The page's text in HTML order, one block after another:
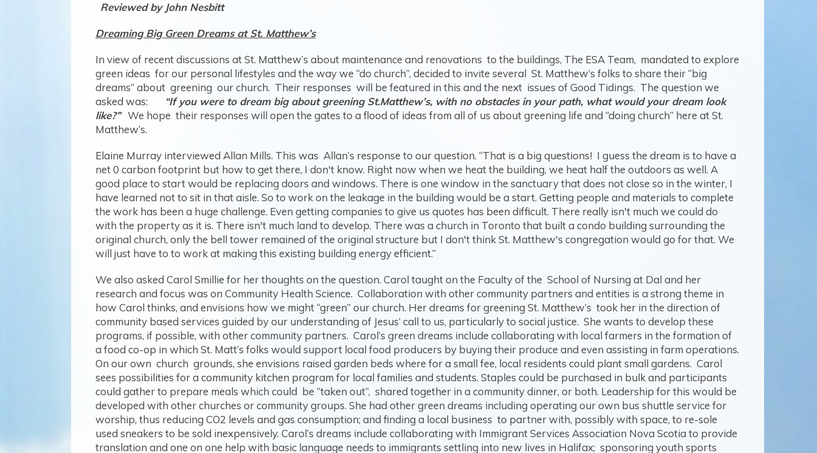
Reviewed by John Nesbitt
Dreaming Big Green Dreams at St. Matthew’s
In view of recent discussions at St. Matthew’s about maintenance and renovations to the buildings, The ESA Team, mandated to explore
green ideas for our personal lifestyles and the way we “do church”, decided to invite several St. Matthew’s folks to share their “big
dreams” about greening our church. Their responses will be featured in this and the next issues of Good Tidings. The question we
asked was:
“If you were to dream big about greening St.Matthew’s, with no obstacles in your path, what would your dream look
like?”We hope their responses will open the gates to a flood of ideas from all of us about greening life and “doing church” here at St.
Matthew’s.
Elaine Murray interviewed Allan Mills. This was Allan’s response to our question. “That is a big questions! I guess the dream is to have a
net 0 carbon footprint but how to get there, I don't know. Right now when we heat the building, we heat half the outdoors as well. A
good place to start would be replacing doors and windows. There is one window in the sanctuary that does not close so in the winter, I
have learned not to sit in that aisle. So to work on the leakage in the building would be a start. Getting people and materials to complete
the work has been a huge challenge. Even getting companies to give us quotes has been difficult. There really isn't much we could do
with the property as it is. There isn't much land to develop. There was a church in Toronto that built a condo building surrounding the
original church, only the bell tower remained of the original structure but I don't think St. Matthew's congregation would go for that. We
will just have to to work at making this existing building energy efficient.”
We also asked Carol Smillie for her thoughts on the question. Carol taught on the Faculty of the School of Nursing at Dal and her
research and focus was on Community Health Science. Collaboration with other community partners and entities is a strong theme in
how Carol thinks, and envisions how we might “green” our church. Her dreams for greening St. Matthew’s took her in the direction of
community based services guided by our understanding of Jesus’ call to us, particularly to social justice. She wants to develop these
programs, if possible, with other community partners. Carol’s green dreams include collaborating with local farmers in the formation of
a food co-op in which St. Matt’s folks would support local food producers by buying their produce and even assisting in farm operations.
On our own church grounds, she envisions raised garden beds where for a small fee, local residents could plant small gardens. Carol
sees possibilities for a community kitchen program for local families and students. Staples could be purchased in bulk and participants
could gather to prepare meals which could be “taken out”, shared together in a community dinner, or both. Leadership for this would be
developed with other churches or community groups. She had other green dreams including operating our own bus shuttle service for
worship, thus reducing CO2 levels and gas consumption; and finding a local business to partner with, possibly with space, to re-sole
used sneakers to be sold inexpensively. Carol’s dreams include collaborating with Immigrant Services Association Nova Scotia to provide
translation and one on one help with basic language needs to immigrants settling into new lives in Halifax; sponsoring youth sports